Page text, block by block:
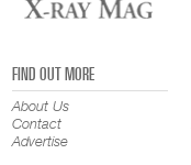
FIND OUT MORE
About Us
Contact
Advertise